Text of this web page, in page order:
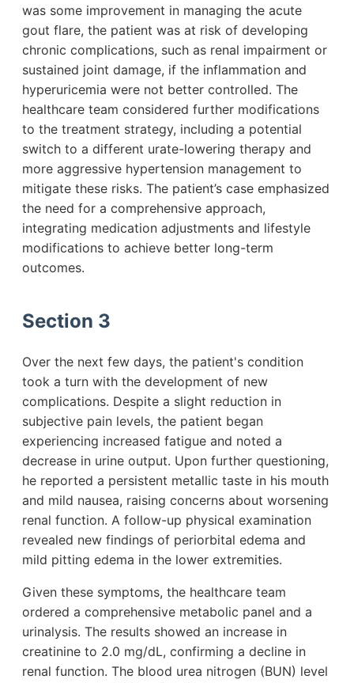
was some improvement in managing the acute
gout flare, the patient was at risk of developing
chronic complications, such as renal impairment or
sustained joint damage, if the inflammation and
hyperuricemia were not better controlled. The
healthcare team considered further modifications
to the treatment strategy, including a potential
switch to a different urate-lowering therapy and
more aggressive hypertension management to
mitigate these risks. The patient’s case emphasized
the need for a comprehensive approach,
integrating medication adjustments and lifestyle
modifications to achieve better long-term
outcomes.
Section 3
Over the next few days, the patient's condition
took a turn with the development of new
complications. Despite a slight reduction in
subjective pain levels, the patient began
experiencing increased fatigue and noted a
decrease in urine output. Upon further questioning,
he reported a persistent metallic taste in his mouth
and mild nausea, raising concerns about worsening
renal function. A follow-up physical examination
revealed new findings of periorbital edema and
mild pitting edema in the lower extremities.
Given these symptoms, the healthcare team
ordered a comprehensive metabolic panel and a
urinalysis. The results showed an increase in
creatinine to 2.0 mg/dL, confirming a decline in
renal function. The blood urea nitrogen (BUN) level